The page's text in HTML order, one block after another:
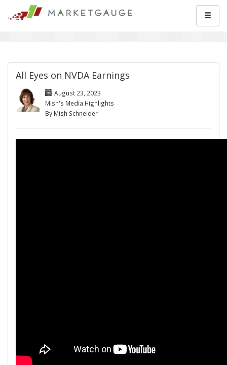
All Eyes on NVDA Earnings
August 23, 2023
Mish's Media Highlights
By Mish Schneider